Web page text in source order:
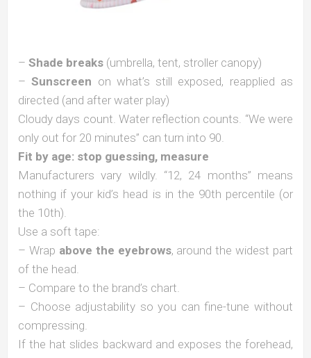
– Shade breaks (umbrella, tent, stroller canopy)
–Sunscreen on what’s still exposed, reapplied as
directed (and after water play)
Cloudy days count. Water reflection counts. “We were
only out for 20 minutes” can turn into 90.
Fit by age: stop guessing, measure
Manufacturers vary wildly. “12, 24 months” means
nothing if your kid’s head is in the 90th percentile (or
the 10th).
Use a soft tape:
– Wrap above the eyebrows, around the widest part
of the head.
– Compare to the brand’s chart.
– Choose adjustability so you can fine-tune without
compressing.
If the hat slides backward and exposes the forehead,